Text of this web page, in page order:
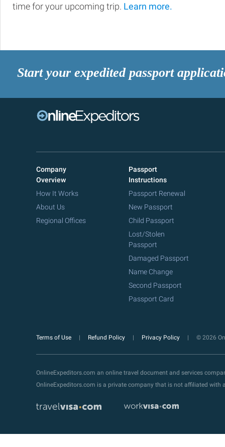
time for your upcoming trip. Learn more.
Start your expedited passport
Company
Overview
How It Works
About Us
Regional Offices
Passport
Instructions
Passport Renewal
New Passport
Child Passport
Lost/Stolen
Passport
Damaged Passport
Name Change
Second Passport
Passport Card
Terms of Use Refund Policy Privacy Policy © 2026
OnlineExpeditors.com an online travel document and services
OnlineExpeditors.com is a private company that is not affiliated with